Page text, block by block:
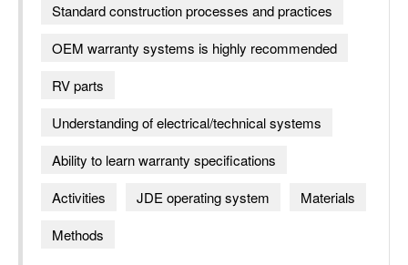
Standard construction processes and practices
OEM warranty systems is highly recommended
RV parts
Understanding of electrical/technical systems
Ability to learn warranty specifications
Activities
JDE operating system
Materials
Methods